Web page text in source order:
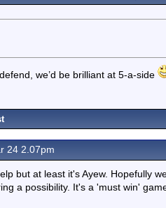
we’d be brilliant at 5-a-side
24 2.07pm
but at least it's Ayew. Hopefully
a possibility. It's a 'must win'